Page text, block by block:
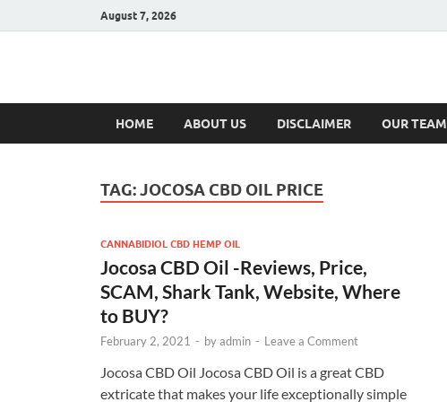
August 7, 2026
Hulk Supplements
HOME ABOUT US DISCLAIMER OUR TEAM
TAG:JOCOSA CBD OIL PRICE
CANNABIDIOL CBD HEMP OIL
Jocosa CBD Oil -Reviews, Price,
SCAM, Shark Tank, Website, Where
to BUY?
February 2, 2021 - byadmin - Leave a Comment
Jocosa CBD Oil Jocosa CBD Oil is a great CBD
extricate that makes your life exceptionally simple